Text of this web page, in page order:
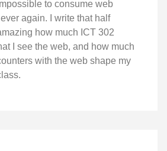
to consume web
again. I write that half
how much ICT 302
I see the web, and how much
with the web shape my